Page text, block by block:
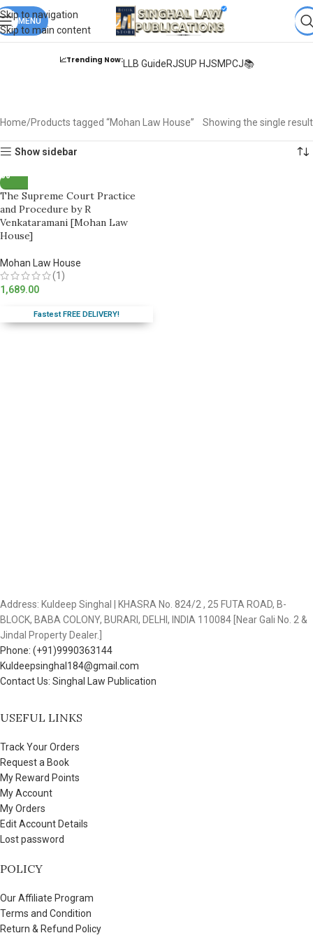
Skip to navigation
Skip to main content
Books from ALL Publicationsat upto & Fastest
DELIVERY.
MENU
📈Trending Now:LLB GuideRJSUP HJSMPCJ📚
Home Products tagged “Mohan Law House” Showing the single result
Show sidebar
The Supreme Court Practice
and Procedure by R
Venkataramani [Mohan Law
House]
Mohan Law House
(1)
1,689.00
Fastest FREE DELIVERY!
Address: Kuldeep Singhal | KHASRA No. 824/2 , 25 FUTA ROAD, B-
BLOCK, BABA COLONY, BURARI, DELHI, INDIA 110084 [Near Gali No. 2 &
Jindal Property Dealer.]
Phone: (+91)9990363144
Kuldeepsinghal184@gmail.com
Contact Us: Singhal Law Publication
USEFUL LINKS
Track Your Orders
Request a Book
My Reward Points
My Account
My Orders
Edit Account Details
Lost password
POLICY
Our Affiliate Program
Terms and Condition
Return & Refund Policy